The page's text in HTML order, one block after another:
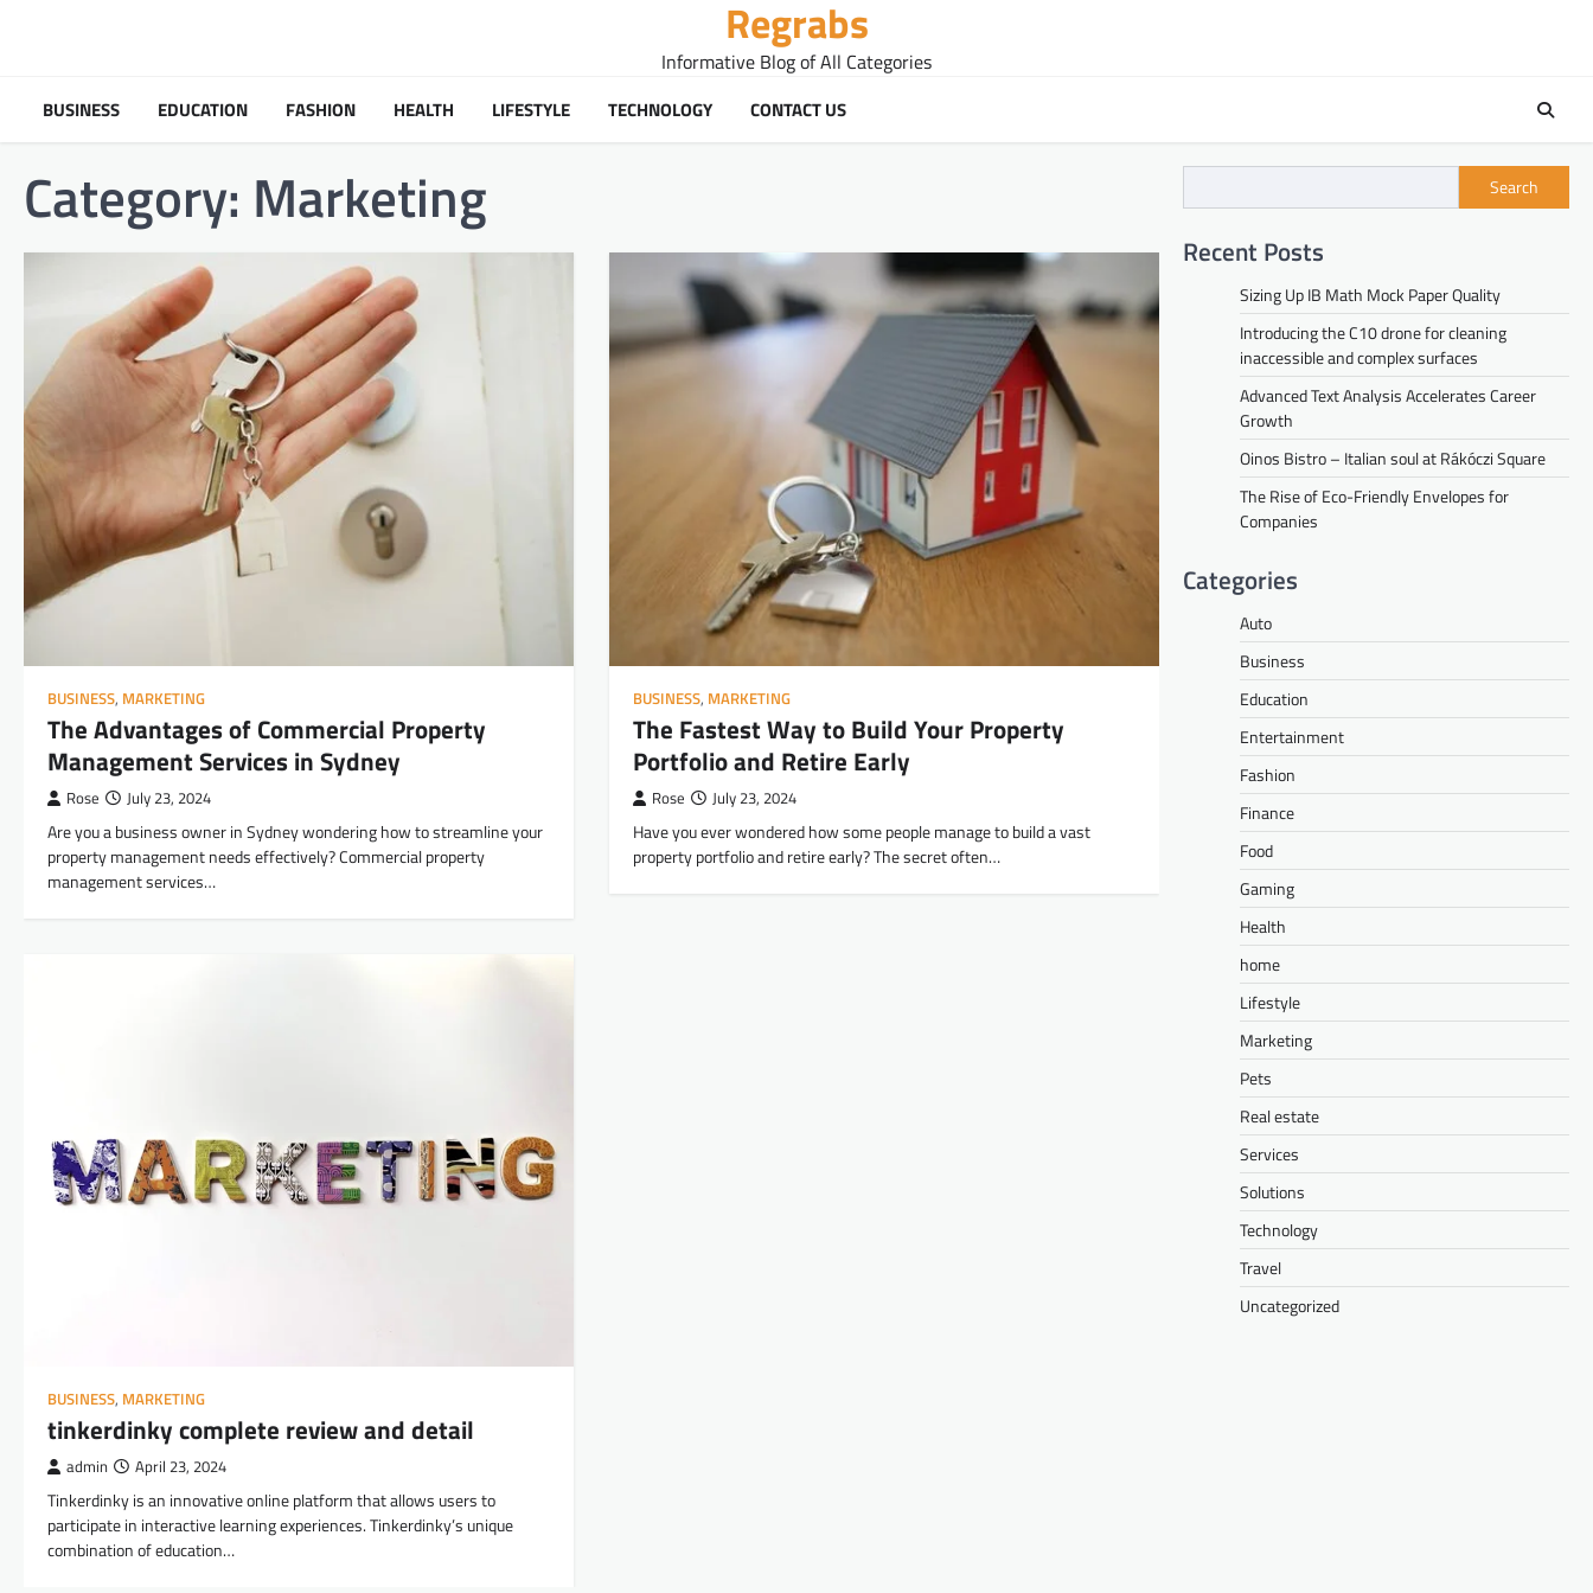
Regrabs
Informative Blog of All Categories
BUSINESS EDUCATION FASHION HEALTH LIFESTYLE TECHNOLOGY CONTACT US
Category: Marketing
BUSINESS, MARKETING
The Advantages of Commercial Property
Management Services in Sydney
Rose July 23, 2024
Are you a business owner in Sydney wondering how to streamline your
property management needs effectively? Commercial property
management services…
BUSINESS, MARKETING
The Fastest Way to Build Your Property
Portfolio and Retire Early
Rose July 23, 2024
Have you ever wondered how some people manage to build a vast
property portfolio and retire early? The secret often…
BUSINESS, MARKETING
tinkerdinky complete review and detail
admin April 23, 2024
Tinkerdinky is an innovative online platform that allows users to
participate in interactive learning experiences. Tinkerdinky’s unique
combination of education…
Search
Recent Posts
Sizing Up IB Math Mock Paper Quality
Introducing the C10 drone for cleaning
inaccessible and complex surfaces
Advanced Text Analysis Accelerates Career
Growth
Oinos Bistro – Italian soul at Rákóczi Square
The Rise of Eco-Friendly Envelopes for
Companies
Categories
Auto
Business
Education
Entertainment
Fashion
Finance
Food
Gaming
Health
home
Lifestyle
Marketing
Pets
Real estate
Services
Solutions
Technology
Travel
Uncategorized